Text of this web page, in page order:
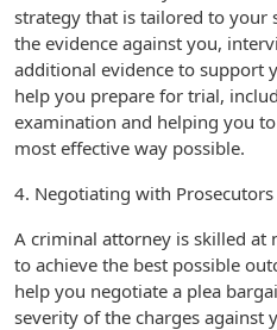
strategy that is tailored to your
the evidence against you,
additional evidence to support
help you prepare for trial,
examination and helping you
most effective way possible.
4. Negotiating with Prosecutors
A criminal attorney is skilled
to achieve the best possible
help you negotiate a plea
severity of the charges against